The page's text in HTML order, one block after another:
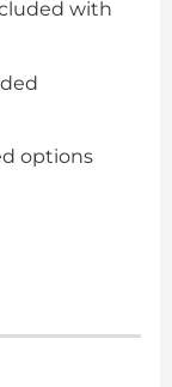
with
options